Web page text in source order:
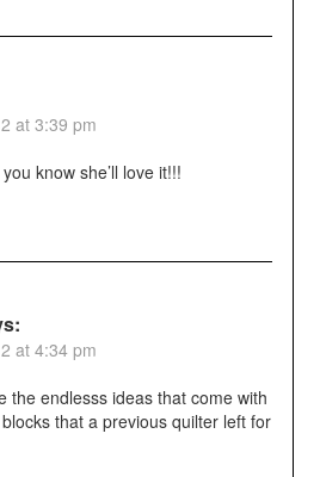
at 3:39 pm
know she’ll love it!!!
at 4:34 pm
the endlesss ideas that come with
that a previous quilter left for